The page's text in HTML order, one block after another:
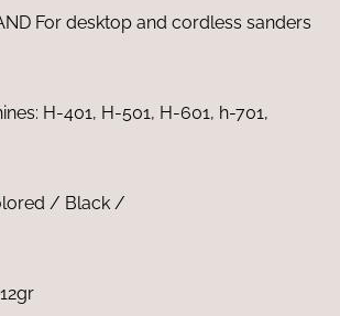
For desktop and cordless sanders
H-401, H-501, H-601, h-701,
/ Black /